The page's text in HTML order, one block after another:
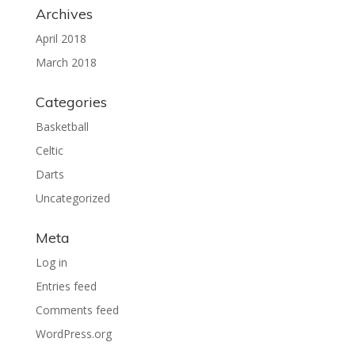
Archives
April 2018
March 2018
Categories
Basketball
Celtic
Darts
Uncategorized
Meta
Log in
Entries feed
Comments feed
WordPress.org